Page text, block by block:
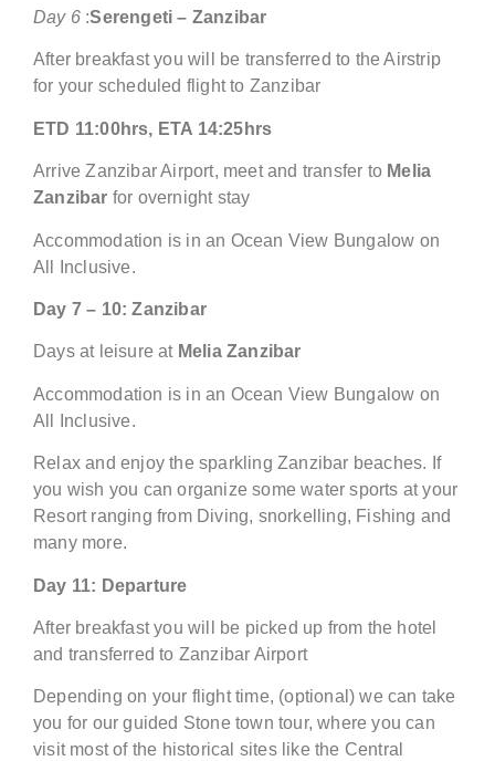
Day 6 :Serengeti – Zanzibar
After breakfast you will be transferred to the Airstrip
for your scheduled flight to Zanzibar
ETD 11:00hrs, ETA 14:25hrs
Arrive Zanzibar Airport, meet and transfer to Melia
Zanzibar for overnight stay
Accommodation is in an Ocean View Bungalow on
All Inclusive.
Day 7 – 10:Zanzibar
Days at leisure at Melia Zanzibar
Accommodation is in an Ocean View Bungalow on
All Inclusive.
Relax and enjoy the sparkling Zanzibar beaches. If
you wish you can organize some water sports at your
Resort ranging from Diving, snorkelling, Fishing and
many more.
Day 11: Departure
After breakfast you will be picked up from the hotel
and transferred to Zanzibar Airport
Depending on your flight time, (optional) we can take
you for our guided Stone town tour, where you can
visit most of the historical sites like the Central